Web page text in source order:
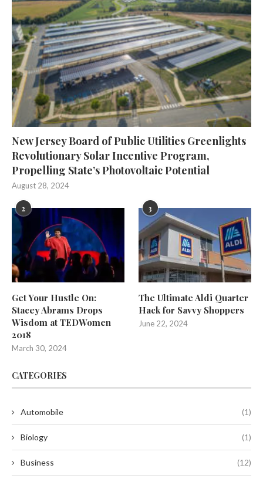
New Jersey Board of Public Utilities Greenlights
Revolutionary Solar Incentive Program,
Propelling State’s Photovoltaic Potential
August 28, 2024
2
Get Your Hustle On:
Stacey Abrams Drops
Wisdom at TEDWomen
2018
March 30, 2024
3
The Ultimate Aldi Quarter
Hack for Savvy Shoppers
June 22, 2024
CATEGORIES
Automobile (1)
Biology (1)
Business (12)